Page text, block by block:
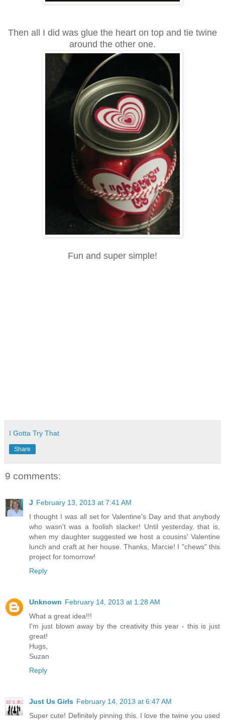
Then all I did was glue the heart on top and tie twine
around the other one.
Fun and super simple!
I Gotta Try That
Share
9 comments:
J February 13, 2013 at 7:41 AM
I thought I was all set for Valentine's Day and that anybody
who wasn't was a foolish slacker! Until yesterday, that is,
when my daughter suggested we host a cousins' Valentine
lunch and craft at her house. Thanks, Marcie! I "chews" this
project for tomorrow!
Reply
Unknown February 14, 2013 at 1:28 AM
What a great idea!!!
I'm just blown away by the creativity this year - this is just
great!
Hugs,
Suzan
Reply
Just Us Girls February 14, 2013 at 6:47 AM
Super cute! Definitely pinning this. I love the twine you used